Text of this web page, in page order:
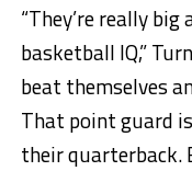
“They’re really
basketball IQ,”
beat themselves
That point guard is
their quarterback.